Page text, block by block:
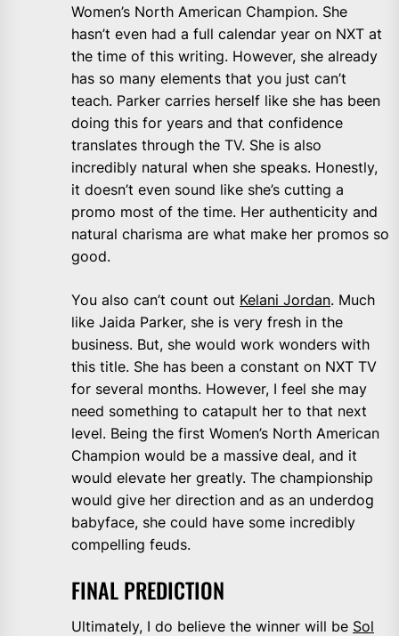
Women’s North American Champion. She
hasn’t even had a full calendar year on NXT at
the time of this writing. However, she already
has so many elements that you just can’t
teach. Parker carries herself like she has been
doing this for years and that confidence
translates through the TV. She is also
incredibly natural when she speaks. Honestly,
it doesn’t even sound like she’s cutting a
promo most of the time. Her authenticity and
natural charisma are what make her promos so
good.
You also can’t count out Kelani Jordan. Much
like Jaida Parker, she is very fresh in the
business. But, she would work wonders with
this title. She has been a constant on NXT TV
for several months. However, I feel she may
need something to catapult her to that next
level. Being the first Women’s North American
Champion would be a massive deal, and it
would elevate her greatly. The championship
would give her direction and as an underdog
babyface, she could have some incredibly
compelling feuds.
FINAL PREDICTION
Ultimately, I do believe the winner will be Sol